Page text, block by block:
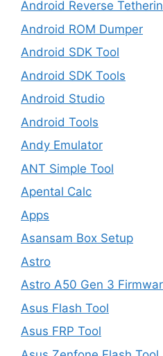
Android Reverse
Android ROM Dumper
Android SDK Tool
Android SDK Tools
Android Studio
Android Tools
Andy Emulator
ANT Simple Tool
Apental Calc
Apps
Asansam Box Setup
Astro
Astro A50 Gen 3
Asus Flash Tool
Asus FRP Tool